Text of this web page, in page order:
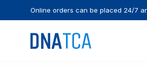
Online orders can be placed 24/7